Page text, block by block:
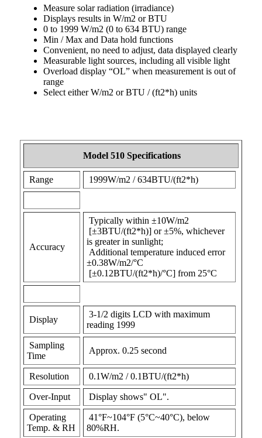
Measure solar radiation (irradiance)
Displays results in W/m2 or BTU
0 to 1999 W/m2 (0 to 634 BTU) range
Min / Max and Data hold functions
Convenient, no need to adjust, data displayed clearly
Measurable light sources, including all visible light
Overload display “OL” when measurement is out of
range
Select either W/m2 or BTU / (ft2*h) units
Model 510 Specifications
Range 1999W/m2 / 634BTU/(ft2*h)
Accuracy
Typically within ±10W/m2
[±3BTU/(ft2*h)] or ±5%, whichever
is greater in sunlight;
Additional temperature induced error
±0.38W/m2/°C
[±0.12BTU/(ft2*h)/°C] from 25°C
Display
3-1/2 digits LCD with maximum
reading 1999
Sampling
Time
Approx. 0.25 second
Resolution 0.1W/m2 / 0.1BTU/(ft2*h)
Over-Input Display shows" OL".
Operating
Temp. & RH
41°F~104°F (5°C~40°C), below
80%RH.